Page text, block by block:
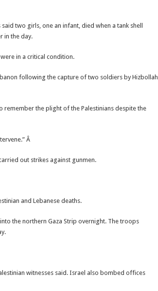
two girls, one an infant, died when a tank shell
in the day.
in a critical condition.
following the capture of two soldiers by Hizbollah
remember the plight of the Palestinians despite the
Â
out strikes against gunmen.
and Lebanese deaths.
the northern Gaza Strip overnight. The troops
witnesses said. Israel also bombed offices